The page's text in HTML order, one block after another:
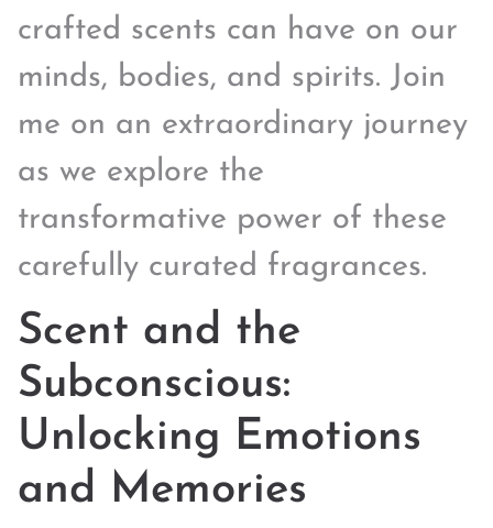
crafted scents can have on our
minds, bodies, and spirits. Join
me on an extraordinary journey
as we explore the
transformative power of these
carefully curated fragrances.
Scent and the
Subconscious:
Unlocking Emotions
and Memories